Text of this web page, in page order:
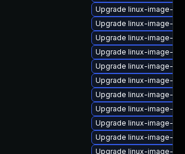
Upgrade linux-image-
Upgrade linux-image-
Upgrade linux-image-
Upgrade linux-image-
Upgrade linux-image-
Upgrade linux-image-
Upgrade linux-image-
Upgrade linux-image-
Upgrade linux-image-
Upgrade linux-image-
Upgrade linux-image-